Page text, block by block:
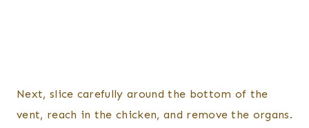
Next, slice carefully around the bottom of the
vent, reach in the chicken, and remove the organs.